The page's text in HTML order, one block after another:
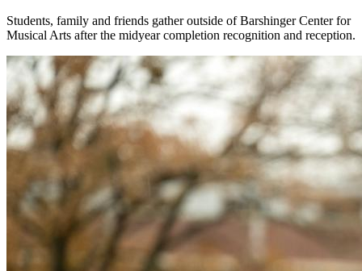
Students, family and friends gather outside of Barshinger Center for
Musical Arts after the midyear completion recognition and reception.